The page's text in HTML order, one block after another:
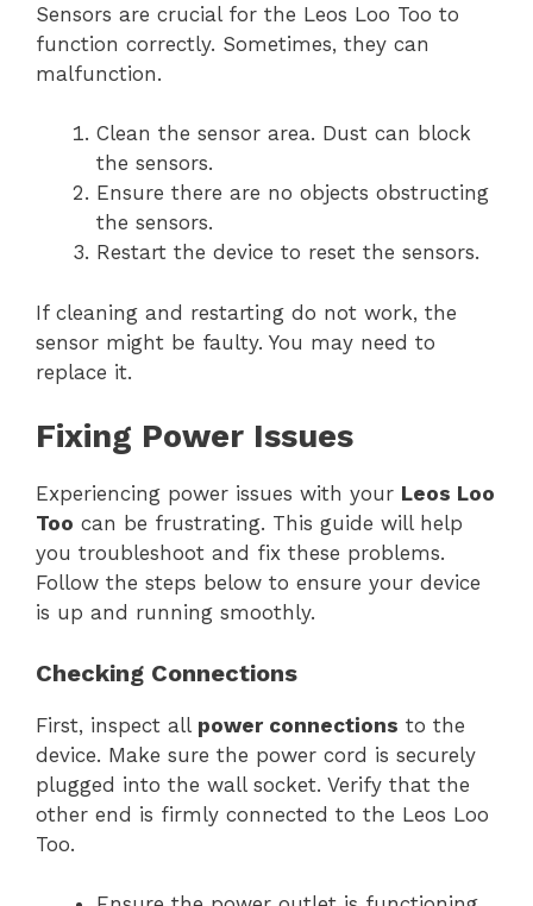
Sensors are crucial for the Leos Loo Too to
function correctly. Sometimes, they can
malfunction.
Clean the sensor area. Dust can block
the sensors.
Ensure there are no objects obstructing
the sensors.
Restart the device to reset the sensors.
If cleaning and restarting do not work, the
sensor might be faulty. You may need to
replace it.
Fixing Power Issues
Experiencing power issues with your Leos Loo
Too can be frustrating. This guide will help
you troubleshoot and fix these problems.
Follow the steps below to ensure your device
is up and running smoothly.
Checking Connections
First, inspect all power connections to the
device. Make sure the power cord is securely
plugged into the wall socket. Verify that the
other end is firmly connected to the Leos Loo
Too.